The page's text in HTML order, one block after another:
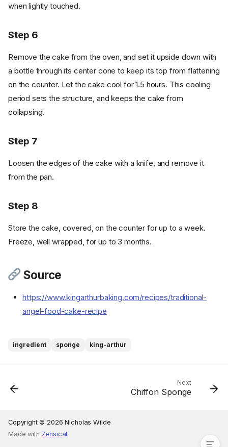
Instructions
Step 7
when lightly touched.
Step 6
Remove the cake from the oven, and set it upside down with
a bottle through its center cone to keep its top from flattening
on the counter. Let the cake cool for 1.5 hours. This cooling
period sets the structure, and keeps the cake from
collapsing.
Step 7
Loosen the edges of the cake with a knife, and remove it
from the pan.
Step 8
Store the cake, covered, on the counter for up to a week.
Freeze, well wrapped, for up to 3 months.
Source
https://www.kingarthurbaking.com/recipes/traditional-
angel-food-cake-recipe
ingredient sponge king-arthur
Next
Chiffon Sponge
Copyright © 2026 Nicholas Wilde
Made with Zensical